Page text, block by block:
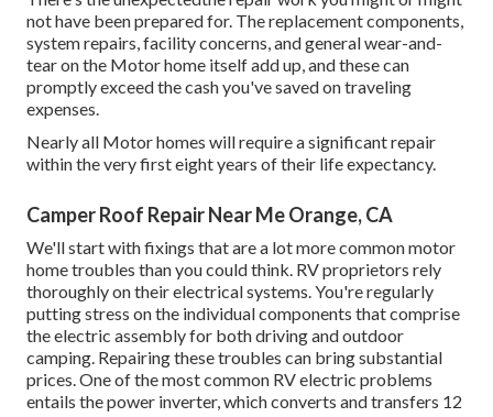
not have been prepared for. The replacement components,
system repairs, facility concerns, and general wear-and-
tear on the Motor home itself add up, and these can
promptly exceed the cash you've saved on traveling
expenses.
Nearly all Motor homes will require a significant repair
within the very first eight years of their life expectancy.
Camper Roof Repair Near Me Orange, CA
We'll start with fixings that are a lot more common motor
home troubles than you could think. RV proprietors rely
thoroughly on their electrical systems. You're regularly
putting stress on the individual components that comprise
the electric assembly for both driving and outdoor
camping. Repairing these troubles can bring substantial
prices. One of the most common RV electric problems
entails the power inverter, which converts and transfers 12